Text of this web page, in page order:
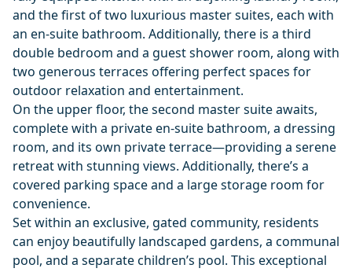
and the first of two luxurious master suites, each with
an en-suite bathroom. Additionally, there is a third
double bedroom and a guest shower room, along with
two generous terraces offering perfect spaces for
outdoor relaxation and entertainment.
On the upper floor, the second master suite awaits,
complete with a private en-suite bathroom, a dressing
room, and its own private terrace—providing a serene
retreat with stunning views. Additionally, there’s a
covered parking space and a large storage room for
convenience.
Set within an exclusive, gated community, residents
can enjoy beautifully landscaped gardens, a communal
pool, and a separate children’s pool. This exceptional